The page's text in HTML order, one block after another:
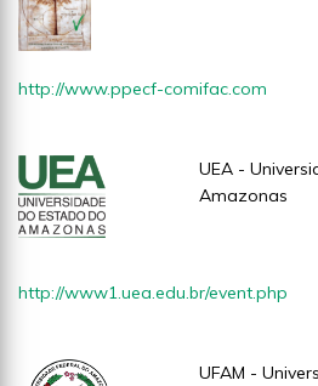
http://www.ppecf-comifac.com
UEA -
Amazonas
http://www1.uea.edu.br/event.php
UFAM -